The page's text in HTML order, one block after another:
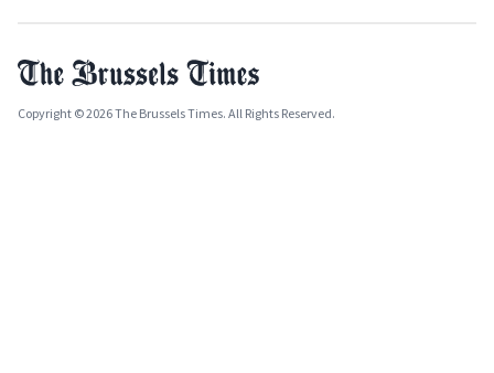
Copyright © 2026 The Brussels Times. All Rights Reserved.